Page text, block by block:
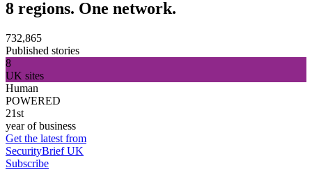
8 regions. One network.
732,865
Published stories
8
UK sites
Human
POWERED
21st
year of business
Get the latest from
SecurityBrief UK
Subscribe